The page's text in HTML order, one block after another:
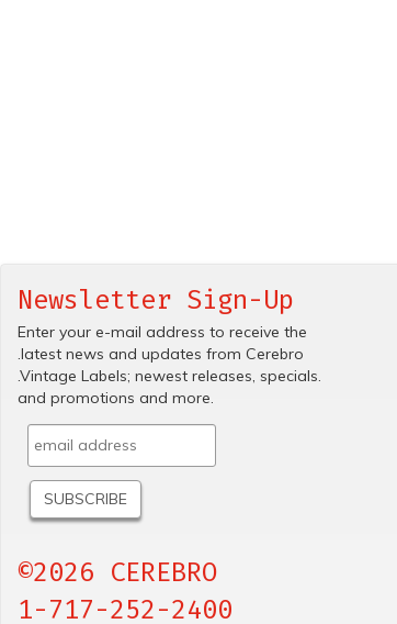
Newsletter Sign-Up
Enter your e-mail address to receive the
.latest news and updates from Cerebro
.Vintage Labels; newest releases, specials.
and promotions and more.
©2026 CEREBRO
1-717-252-2400